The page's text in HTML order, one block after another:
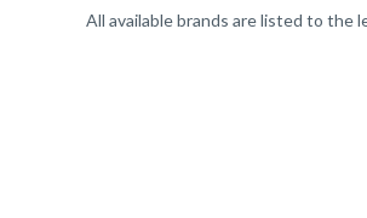
All available brands are listed to the